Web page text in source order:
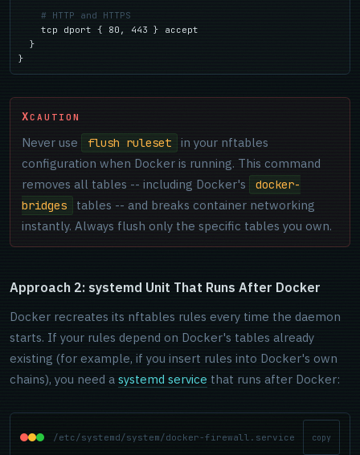
# HTTP and HTTPS
    tcp dport { 80, 443 } accept
  }
}
CAUTION
Never use flush ruleset
in your nftables
configuration when Docker is running. This command
removes all tables -- including Docker's
docker-
bridges
tables -- and breaks container networking
instantly. Always flush only the specific tables you own.
Approach 2: systemd Unit That Runs After Docker
Docker recreates its nftables rules every time the daemon
starts. If your rules depend on Docker's tables already
existing (for example, if you insert rules into Docker's own
chains), you need a systemd service that runs after Docker:
/etc/systemd/system/docker-firewall.service copy